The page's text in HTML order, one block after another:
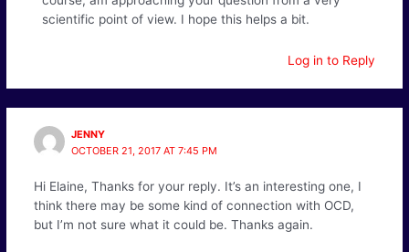
scientific point of view. I hope this helps a bit.
Log in to Reply
JENNY
OCTOBER 21, 2017 AT 7:45 PM
Hi Elaine, Thanks for your reply. It’s an interesting one, I
think there may be some kind of connection with OCD,
but I’m not sure what it could be. Thanks again.